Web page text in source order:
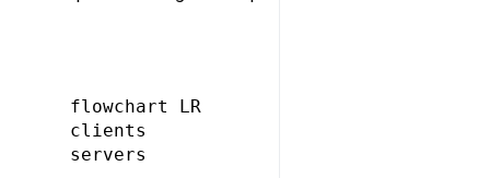
flowchart LR
clients
servers